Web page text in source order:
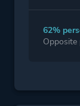
62%
Opposite